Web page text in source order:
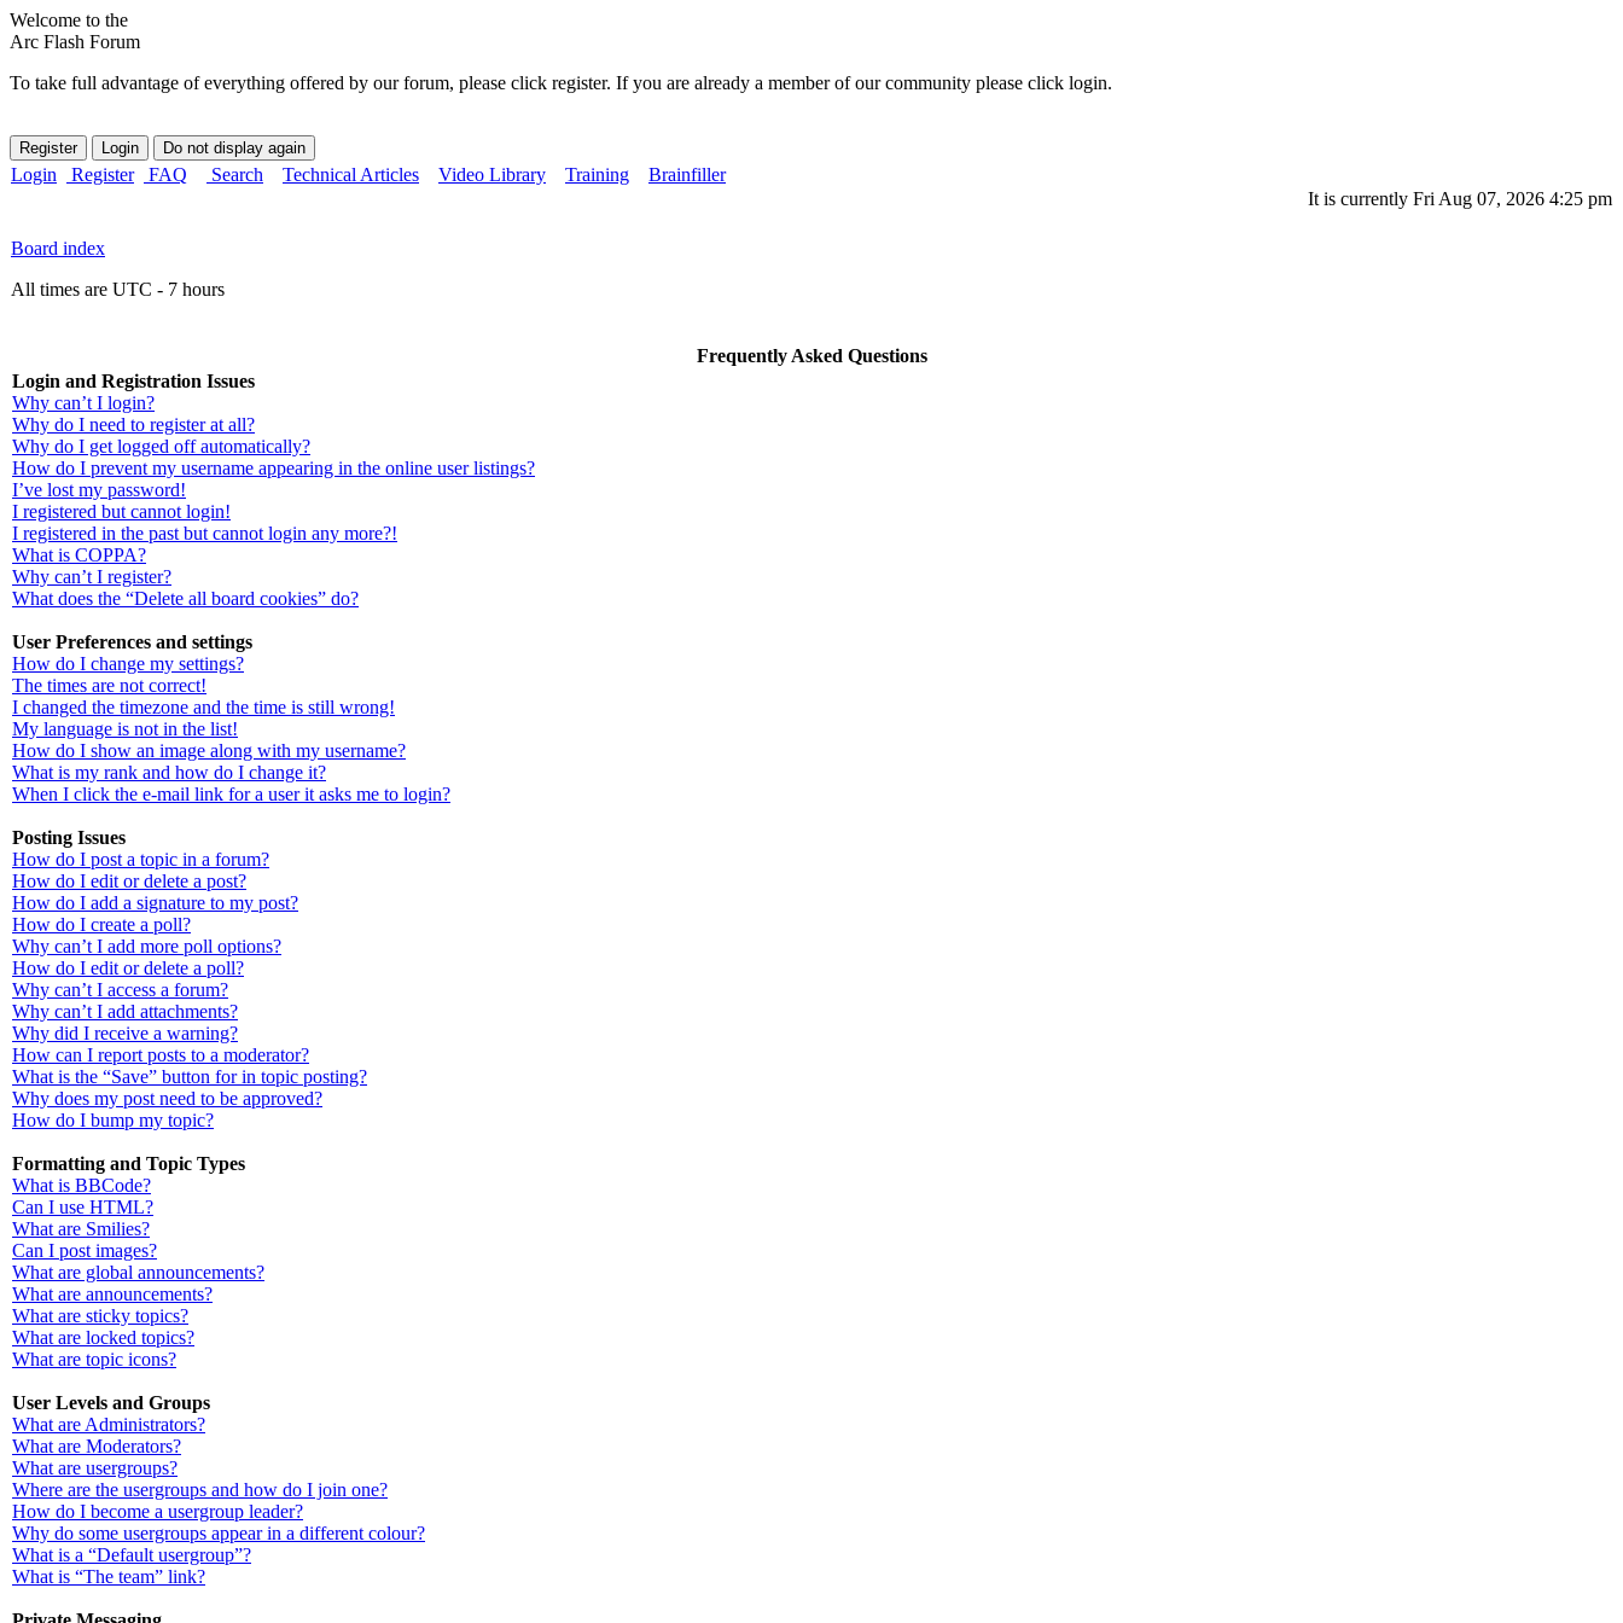
Welcome to the
Arc Flash Forum
To take full advantage of everything offered by our forum, please click register. If you are already a member of our community please click login.
Login Register FAQ Search Technical Articles Video Library Training
Brainfiller
It is currently Fri Aug 07, 2026 4:25 pm
Board index
All times are UTC - 7 hours
Frequently Asked Questions
Login and Registration Issues
Why can’t I login?
Why do I need to register at all?
Why do I get logged off automatically?
How do I prevent my username appearing in the online user listings?
I’ve lost my password!
I registered but cannot login!
I registered in the past but cannot login any more?!
What is COPPA?
Why can’t I register?
What does the “Delete all board cookies” do?
User Preferences and settings
How do I change my settings?
The times are not correct!
I changed the timezone and the time is still wrong!
My language is not in the list!
How do I show an image along with my username?
What is my rank and how do I change it?
When I click the e-mail link for a user it asks me to login?
Posting Issues
How do I post a topic in a forum?
How do I edit or delete a post?
How do I add a signature to my post?
How do I create a poll?
Why can’t I add more poll options?
How do I edit or delete a poll?
Why can’t I access a forum?
Why can’t I add attachments?
Why did I receive a warning?
How can I report posts to a moderator?
What is the “Save” button for in topic posting?
Why does my post need to be approved?
How do I bump my topic?
Formatting and Topic Types
What is BBCode?
Can I use HTML?
What are Smilies?
Can I post images?
What are global announcements?
What are announcements?
What are sticky topics?
What are locked topics?
What are topic icons?
User Levels and Groups
What are Administrators?
What are Moderators?
What are usergroups?
Where are the usergroups and how do I join one?
How do I become a usergroup leader?
Why do some usergroups appear in a different colour?
What is a “Default usergroup”?
What is “The team” link?